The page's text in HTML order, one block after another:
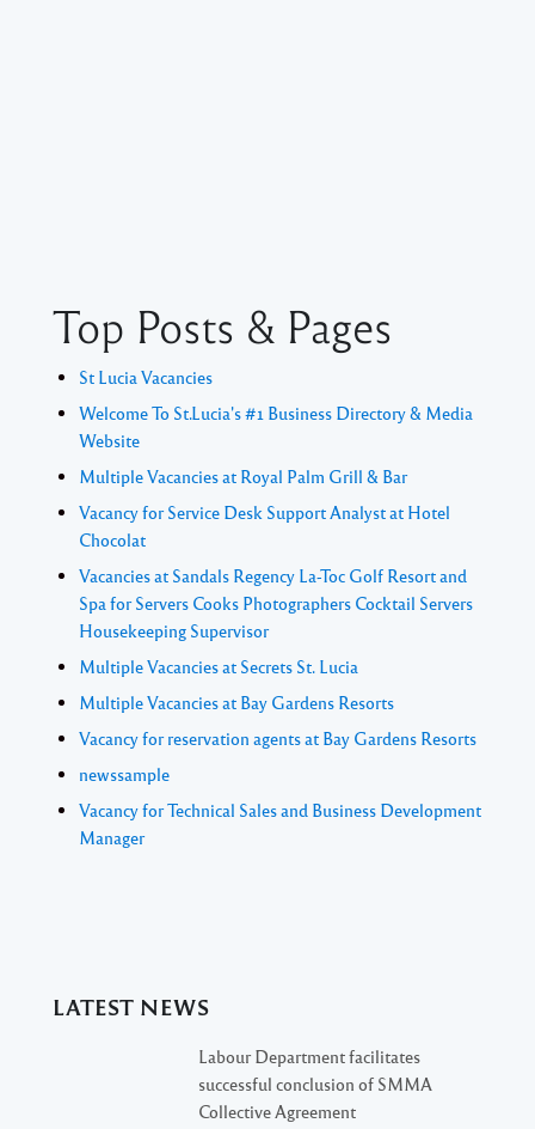
Top Posts & Pages
St Lucia Vacancies
Welcome To St.Lucia's #1 Business Directory & Media
Website
Multiple Vacancies at Royal Palm Grill & Bar
Vacancy for Service Desk Support Analyst at Hotel
Chocolat
Vacancies at Sandals Regency La-Toc Golf Resort and
Spa for Servers Cooks Photographers Cocktail Servers
Housekeeping Supervisor
Multiple Vacancies at Secrets St. Lucia
Multiple Vacancies at Bay Gardens Resorts
Vacancy for reservation agents at Bay Gardens Resorts
newssample
Vacancy for Technical Sales and Business Development
Manager
LATEST NEWS
Labour Department facilitates
successful conclusion of SMMA
Collective Agreement